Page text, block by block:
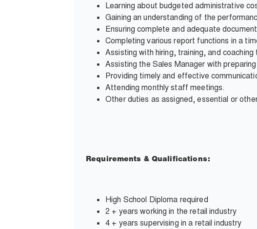
Learning about budgeted administrative
Gaining an understanding of the
Ensuring complete and adequate
Completing various report functions in a
Assisting with hiring, training, and
Assisting the Sales Manager with
Providing timely and effective
Attending monthly staff meetings.
Other duties as assigned, essential or
Requirements & Qualifications:
High School Diploma required
2 + years working in the retail industry
4 + years supervising in a retail industry